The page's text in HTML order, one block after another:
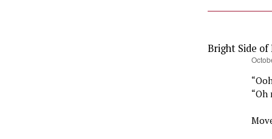
Bright Side of
“Oh